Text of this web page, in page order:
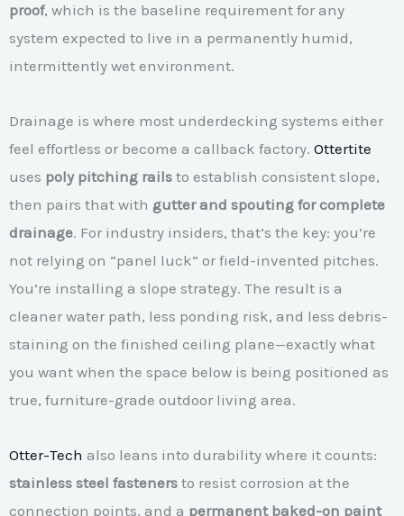
proof, which is the baseline requirement for any
system expected to live in a permanently humid,
intermittently wet environment.
Drainage is where most underdecking systems either
feel effortless or become a callback factory. Ottertite
uses poly pitching rails to establish consistent slope,
then pairs that with gutter and spouting for complete
drainage. For industry insiders, that’s the key: you’re
not relying on “panel luck” or field-invented pitches.
You’re installing a slope strategy. The result is a
cleaner water path, less ponding risk, and less debris-
staining on the finished ceiling plane—exactly what
you want when the space below is being positioned as
true, furniture-grade outdoor living area.
Otter-Tech also leans into durability where it counts:
stainless steel fasteners to resist corrosion at the
connection points, and a permanent baked-on paint